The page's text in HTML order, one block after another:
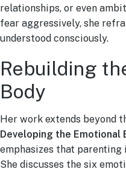
relationships, or even
fear aggressively, she
understood consciously.
Rebuilding
Body
Her work extends beyond
Developing the Emotional
emphasizes that
She discusses the six